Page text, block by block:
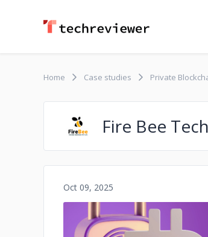
Home Case studies Private
Fire Bee
Oct 09, 2025